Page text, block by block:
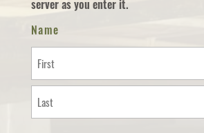
server as you enter it.
Name